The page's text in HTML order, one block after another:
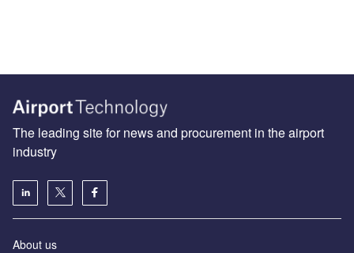
The leading site for news and procurement in the airport
industry
About us